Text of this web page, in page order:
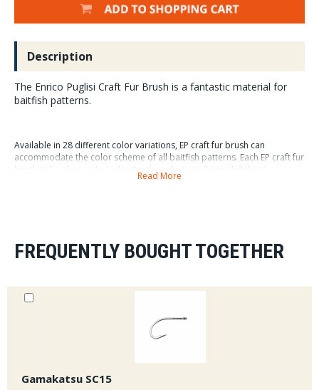
Description
The Enrico Puglisi Craft Fur Brush is a fantastic material for
baitfish patterns.
Available in 28 different color variations, EP craft fur brush can
accommodate the color scheme of all baitfish patterns. Each EP craft fur
brush is 3 inches wide and instantly makes any fly much fishier!
Read More
FREQUENTLY BOUGHT TOGETHER
Gamakatsu SC15